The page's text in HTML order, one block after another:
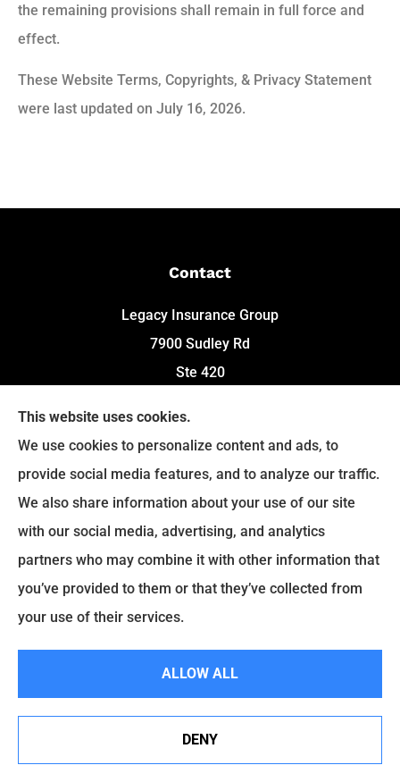
the remaining provisions shall remain in full force and
effect.
These Website Terms, Copyrights, & Privacy Statement
were last updated on July 16, 2026.
Contact
Legacy Insurance Group
7900 Sudley Rd
Ste 420
Phone: (703) 430-1200
Office Hours:
Mon-Fri: 9:00am-5:00pm
Sat-Sun: Closed
Insurance
This website uses cookies.
We use cookies to personalize content and ads, to
provide social media features, and to analyze our traffic.
We also share information about your use of our site
with our social media, advertising, and analytics
partners who may combine it with other information that
you’ve provided to them or that they’ve collected from
your use of their services.
ALLOW ALL
DENY